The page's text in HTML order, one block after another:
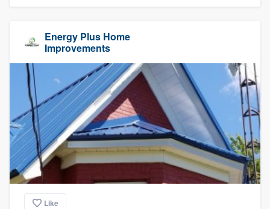
Energy Plus Home
Improvements
Like